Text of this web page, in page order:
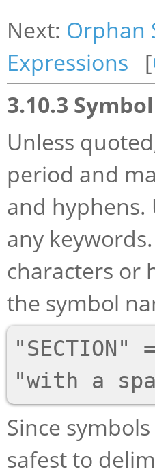
Next: Orphan
Expressions [
3.10.3
Unless
period and
and
any
characters or
the symbol
"SECTION"
Since
safest to